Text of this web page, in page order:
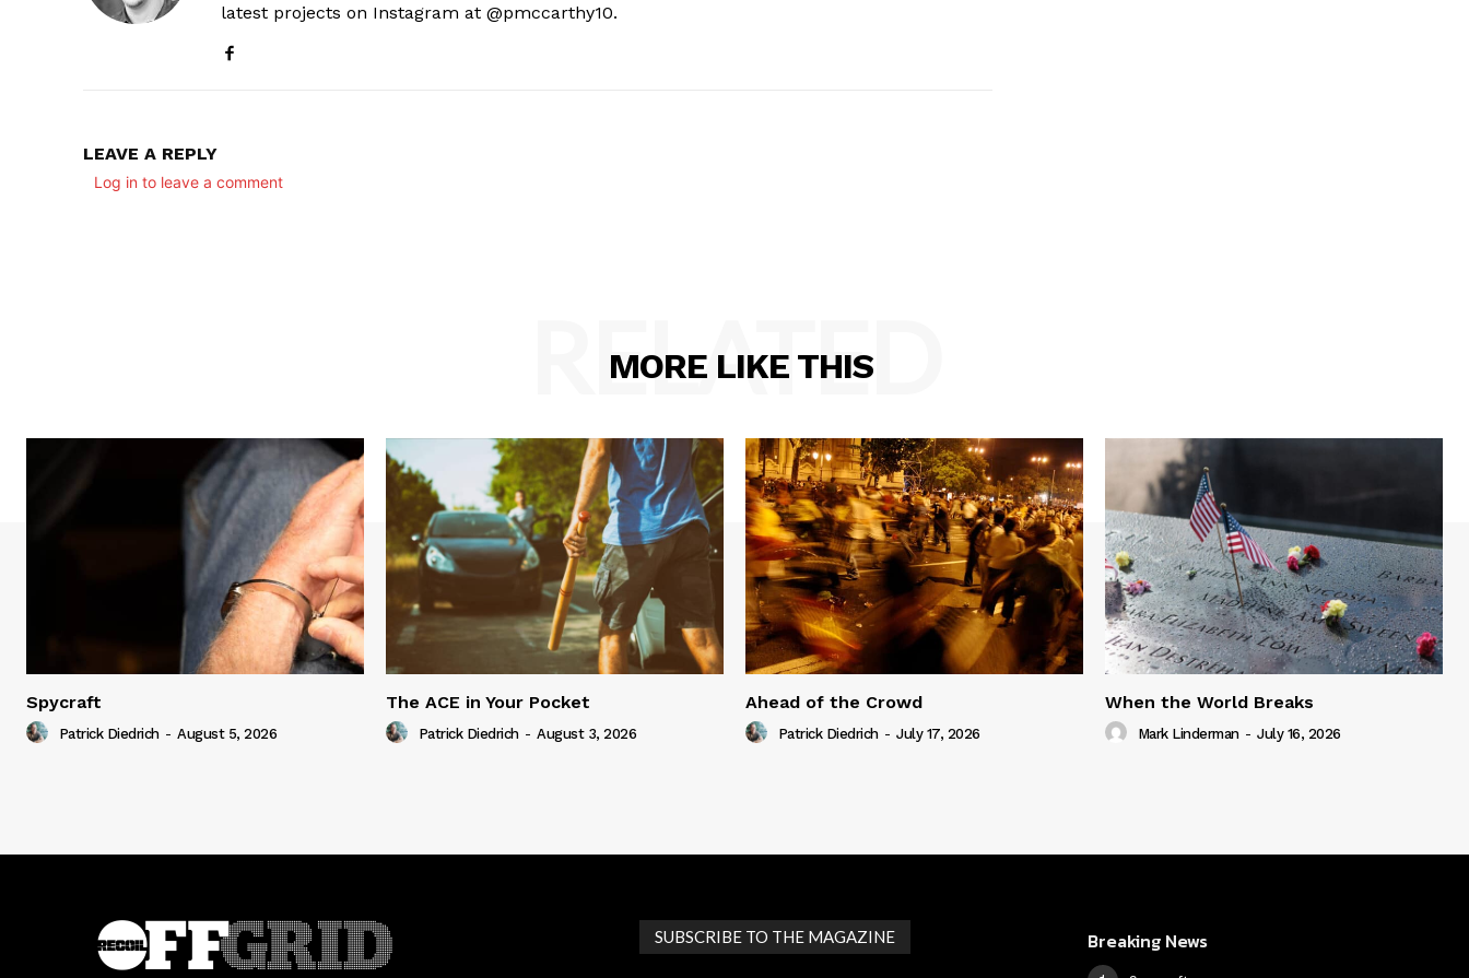
latest projects on Instagram at @pmccarthy10.
LEAVE A REPLY
Log in to leave a comment
MORE LIKE THIS
RELATED
Spycraft
Patrick Diedrich - August 5, 2026
The ACE in Your Pocket
Patrick Diedrich - August 3, 2026
Ahead of the Crowd
Patrick Diedrich - July 17, 2026
When the World Breaks
Mark Linderman - July 16, 2026
SUBSCRIBE TO THE MAGAZINE Breaking News